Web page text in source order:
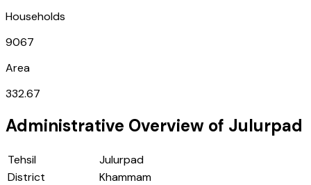
Households
9067
Area
332.67
Administrative Overview of Julurpad
Tehsil
Julurpad
District
Khammam